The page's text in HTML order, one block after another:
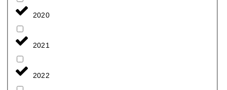
2020
2021
2022